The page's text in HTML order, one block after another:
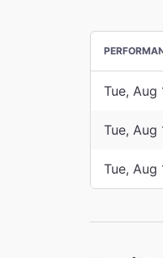
Tue, Aug
Tue, Aug
Tue, Aug